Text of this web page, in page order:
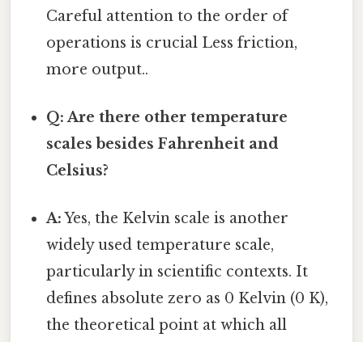
Careful attention to the order of
operations is crucial Less friction,
more output..
Q: Are there other temperature
scales besides Fahrenheit and
Celsius?
A:Yes, the Kelvin scale is another
widely used temperature scale,
particularly in scientific contexts. It
defines absolute zero as 0 Kelvin (0 K),
the theoretical point at which all